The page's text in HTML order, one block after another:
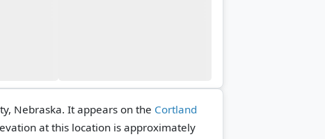
Nebraska. It appears on the Cortland
at this location is approximately